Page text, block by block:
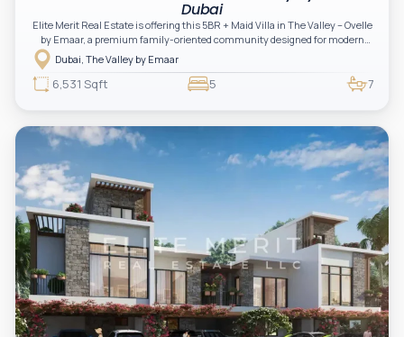
Dubai
Elite Merit Real Estate is offering this 5BR + Maid Villa in The Valley – Ovelle
by Emaar, a premium family-oriented community designed for modern
living and long-term investment.
Dubai, The Valley by Emaar
6,531 Sqft 5 7